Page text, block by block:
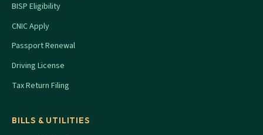
BISP Eligibility
CNIC Apply
Passport Renewal
Driving License
Tax Return Filing
BILLS & UTILITIES